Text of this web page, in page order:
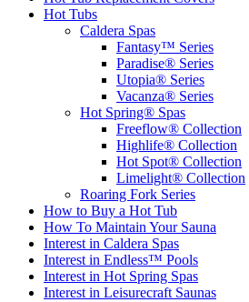
Hot Tubs
Caldera Spas
Fantasy™ Series
Paradise® Series
Utopia® Series
Vacanza® Series
Hot Spring® Spas
Freeflow® Collection
Highlife® Collection
Hot Spot® Collection
Limelight® Collection
Roaring Fork Series
How to Buy a Hot Tub​
How To Maintain Your Sauna
Interest in Caldera Spas
Interest in Endless™ Pools
Interest in Hot Spring Spas
Interest in Leisurecraft Saunas